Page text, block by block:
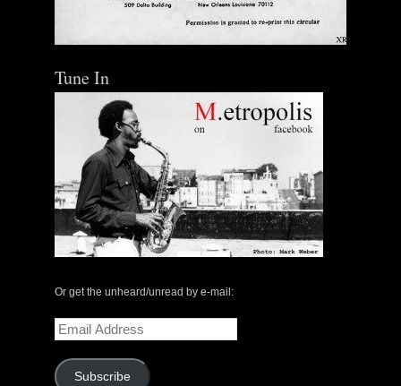
The Central Avenue Rundown Jazz Radio Show |
$ 0.00
Tune In
Or get the unheard/unread by e-mail:
Email
Address
Subscribe